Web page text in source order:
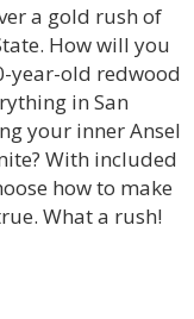
a gold rush of
How will you
year-old redwood
in San
your inner Ansel
With included
how to make
What a rush!